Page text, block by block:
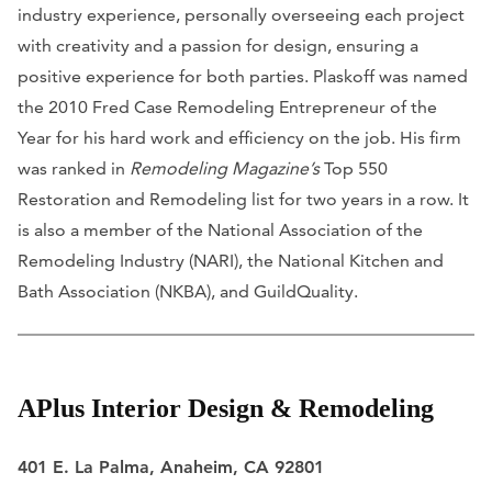
industry experience, personally overseeing each project
with creativity and a passion for design, ensuring a
positive experience for both parties. Plaskoff was named
the 2010 Fred Case Remodeling Entrepreneur of the
Year for his hard work and efficiency on the job. His firm
was ranked in Remodeling Magazine’sTop 550
Restoration and Remodeling list for two years in a row. It
is also a member of the National Association of the
Remodeling Industry (NARI), the National Kitchen and
Bath Association (NKBA), and GuildQuality.
APlus Interior Design & Remodeling
401 E. La Palma, Anaheim, CA 92801